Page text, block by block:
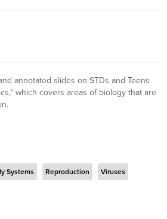
annotated slides on STDs and Teens
which covers areas of biology that are
Systems Reproduction Viruses